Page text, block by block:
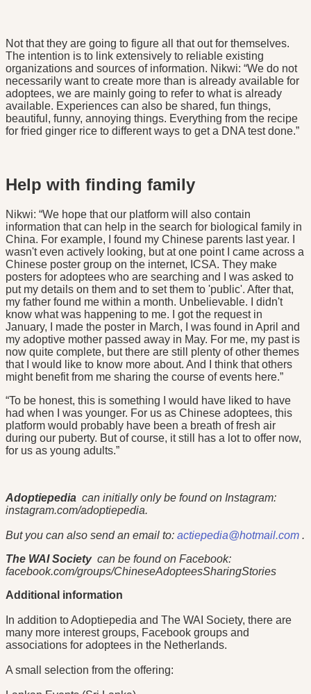
Not that they are going to figure all that out for themselves.
The intention is to link extensively to reliable existing
organizations and sources of information. Nikwi: “We do not
necessarily want to create more than is already available for
adoptees, we are mainly going to refer to what is already
available. Experiences can also be shared, fun things,
beautiful, funny, annoying things. Everything from the recipe
for fried ginger rice to different ways to get a DNA test done.”
Help with finding family
Nikwi: “We hope that our platform will also contain
information that can help in the search for biological family in
China. For example, I found my Chinese parents last year. I
wasn't even actively looking, but at one point I came across a
Chinese poster group on the internet, ICSA. They make
posters for adoptees who are searching and I was asked to
put my details on them and to set them to 'public'. After that,
my father found me within a month. Unbelievable. I didn't
know what was happening to me. I got the request in
January, I made the poster in March, I was found in April and
my adoptive mother passed away in May. For me, my past is
now quite complete, but there are still plenty of other themes
that I would like to know more about. And I think that others
might benefit from me sharing the course of events here.”
“To be honest, this is something I would have liked to have
had when I was younger. For us as Chinese adoptees, this
platform would probably have been a breath of fresh air
during our puberty. But of course, it still has a lot to offer now,
for us as young adults.”
Adoptiepedia can initially only be found on Instagram:
instagram.com/adoptiepedia.
But you can also send an email to: actiepedia@hotmail.com .
The WAI Societycan be found on Facebook:
facebook.com/groups/ChineseAdopteesSharingStories
Additional information
In addition to Adoptiepedia and The WAI Society, there are
many more interest groups, Facebook groups and
associations for adoptees in the Netherlands.
A small selection from the offering: